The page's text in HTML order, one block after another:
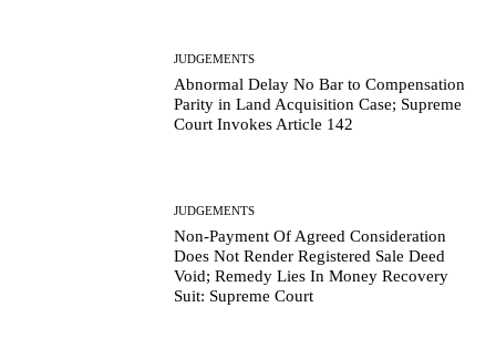
JUDGEMENTS
Abnormal Delay No Bar to Compensation
Parity in Land Acquisition Case; Supreme
Court Invokes Article 142
JUDGEMENTS
Non-Payment Of Agreed Consideration
Does Not Render Registered Sale Deed
Void; Remedy Lies In Money Recovery
Suit: Supreme Court